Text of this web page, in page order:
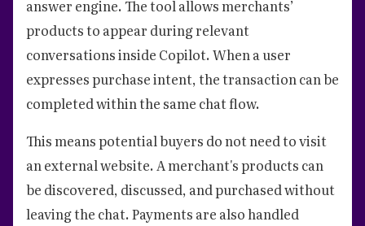
answer engine. The tool allows merchants’
products to appear during relevant
conversations inside Copilot. When a user
expresses purchase intent, the transaction can be
completed within the same chat flow.
This means potential buyers do not need to visit
an external website. A merchant's products can
be discovered, discussed, and purchased without
leaving the chat. Payments are also handled